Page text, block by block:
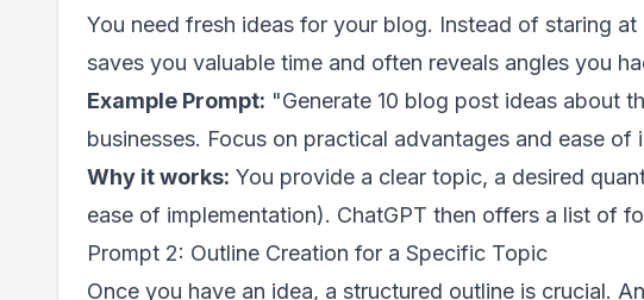
You need fresh ideas for your blog. Instead of staring
saves you valuable time and often reveals angles you
Example Prompt: "Generate 10 blog post ideas about
businesses. Focus on practical advantages and ease of
Why it works: You provide a clear topic, a desired
ease of implementation). ChatGPT then offers a list of
Prompt 2: Outline Creation for a Specific Topic
Once you have an idea, a structured outline is crucial.